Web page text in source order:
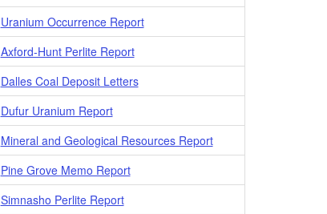
Uranium Occurrence Report
Axford-Hunt Perlite Report
Dalles Coal Deposit Letters
Dufur Uranium Report
Mineral and Geological Resources Report
Pine Grove Memo Report
Simnasho Perlite Report